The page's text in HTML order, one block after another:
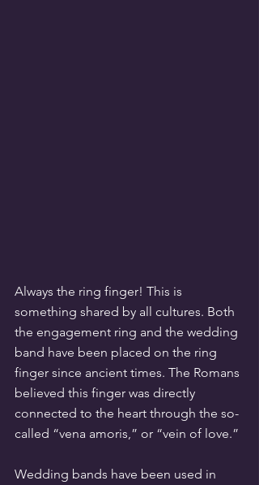
Always the ring finger! This is
something shared by all cultures. Both
the engagement ring and the wedding
band have been placed on the ring
finger since ancient times. The Romans
believed this finger was directly
connected to the heart through the so-
called “vena amoris,” or “vein of love.”
Wedding bands have been used in